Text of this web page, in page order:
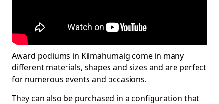
Award podiums in Kilmahumaig come in many
different materials, shapes and sizes and are perfect
for numerous events and occasions.
They can also be purchased in a configuration that